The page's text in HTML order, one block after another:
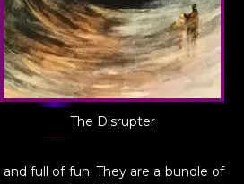
The Disrupter
full of fun. They are a bundle of